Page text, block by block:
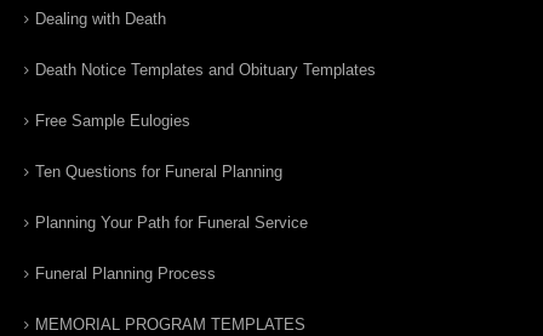
Dealing with Death
Death Notice Templates and Obituary Templates
Free Sample Eulogies
Ten Questions for Funeral Planning
Planning Your Path for Funeral Service
Funeral Planning Process
MEMORIAL PROGRAM TEMPLATES